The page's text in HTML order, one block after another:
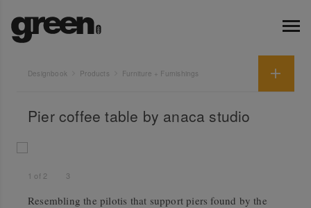
Designbook Products Furniture + Furnishings
Pier coffee table by anaca studio
1 of 2 3
Resembling the pilotis that support piers found by the